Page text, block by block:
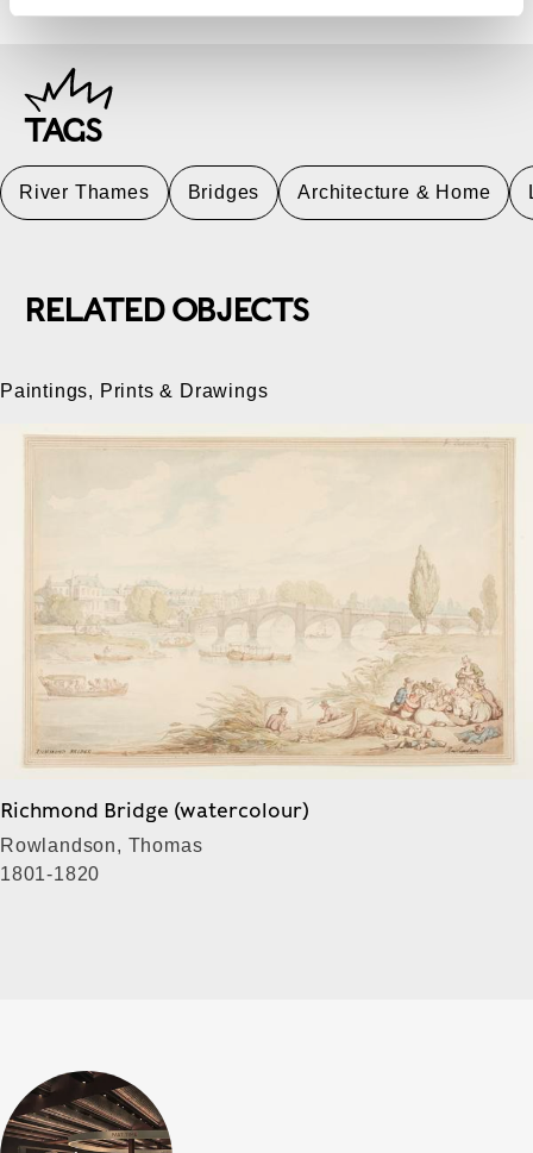
TAGS
River Thames Bridges Architecture & Home
RELATED OBJECTS
Paintings, Prints & Drawings
Richmond Bridge (watercolour)
Rowlandson, Thomas
1801-1820